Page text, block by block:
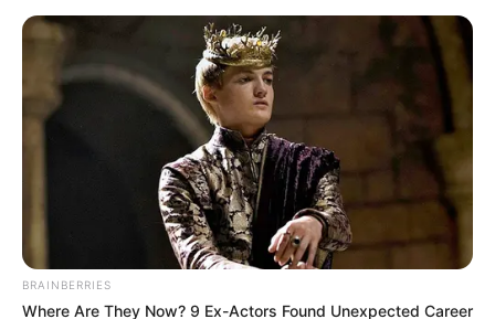
VAGA PARA INICIANTES 28/03/2024
WhatsAppTelegramMessenger
X
Estagiário em
Remuneração + Benefícios
BRAINBERRIES
Where Are They Now? 9 Ex-Actors Found Unexpected Career